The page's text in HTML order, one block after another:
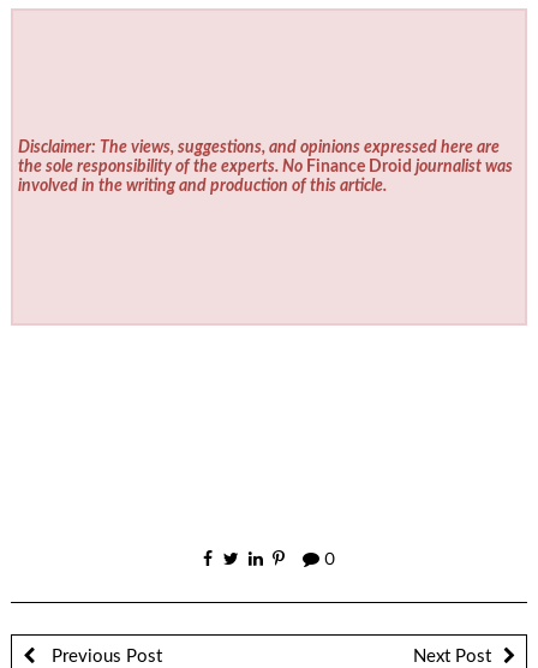
Disclaimer: The views, suggestions, and opinions expressed here are
the sole responsibility of the experts. No Finance Droid journalist was
involved in the writing and production of this article.
0
Previous Post Next Post